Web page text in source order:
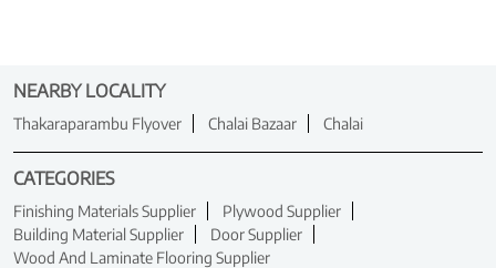
NEARBY LOCALITY
Thakaraparambu Flyover Chalai Bazaar Chalai
CATEGORIES
Finishing Materials Supplier
Plywood Supplier
Building Material Supplier
Door Supplier
Wood And Laminate Flooring Supplier